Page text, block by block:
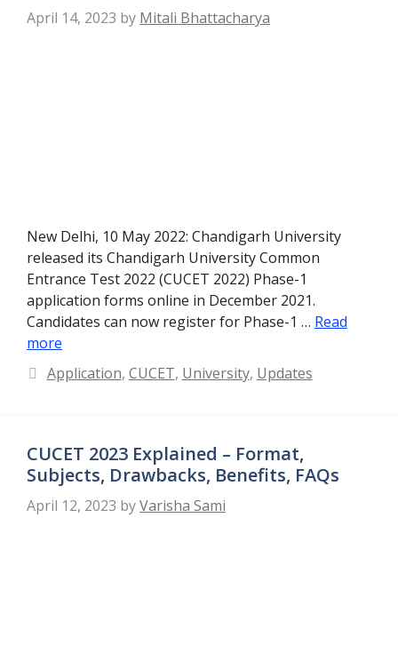
April 14, 2023 by Mitali Bhattacharya
New Delhi, 10 May 2022: Chandigarh University
released its Chandigarh University Common
Entrance Test 2022 (CUCET 2022) Phase-1
application forms online in December 2021.
Candidates can now register for Phase-1 … Read
more
Categories
Application, CUCET, University, Updates
CUCET 2023 Explained – Format,
Subjects, Drawbacks, Benefits, FAQs
April 12, 2023 byVarisha Sami